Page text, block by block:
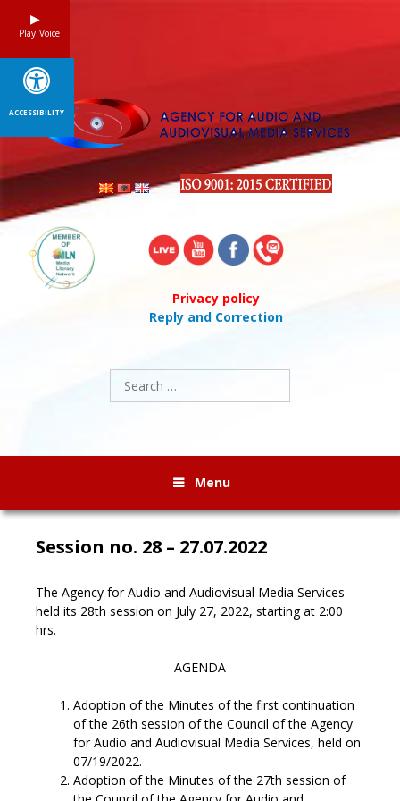
Privacy policy
Reply and Correction
Search
for:
Menu
Session no. 28 – 27.07.2022
The Agency for Audio and Audiovisual Media Services
held its 28th session on July 27, 2022, starting at 2:00
hrs.
AGENDA
Adoption of the Minutes of the first continuation
of the 26th session of the Council of the Agency
for Audio and Audiovisual Media Services, held on
07/19/2022.
Adoption of the Minutes of the 27th session of
Play_Voice
ACCESSIBILITY